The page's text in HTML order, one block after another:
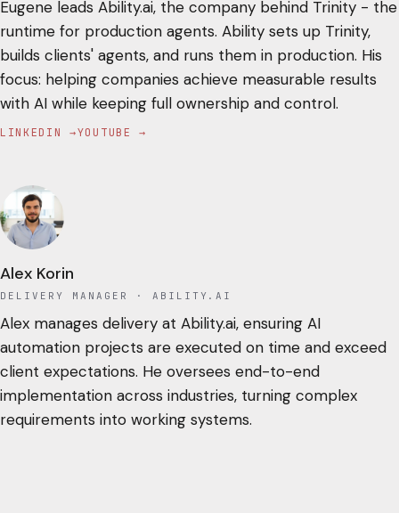
Eugene leads Ability.ai, the company behind Trinity - the
runtime for production agents. Ability sets up Trinity,
builds clients' agents, and runs them in production. His
focus: helping companies achieve measurable results
with AI while keeping full ownership and control.
LINKEDIN →YOUTUBE →
Alex Korin
DELIVERY MANAGER · ABILITY.AI
Alex manages delivery at Ability.ai, ensuring AI
automation projects are executed on time and exceed
client expectations. He oversees end-to-end
implementation across industries, turning complex
requirements into working systems.